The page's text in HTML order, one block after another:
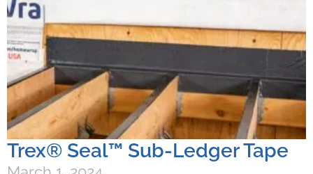
Trex® Seal™ Sub-Ledger Tape